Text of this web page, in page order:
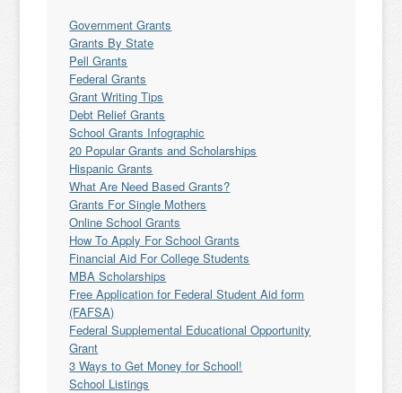
Government Grants
Grants By State
Pell Grants
Federal Grants
Grant Writing Tips
Debt Relief Grants
School Grants Infographic
20 Popular Grants and Scholarships
Hispanic Grants
What Are Need Based Grants?
Grants For Single Mothers
Online School Grants
How To Apply For School Grants
Financial Aid For College Students
MBA Scholarships
Free Application for Federal Student Aid form
(FAFSA)
Federal Supplemental Educational Opportunity
Grant
3 Ways to Get Money for School!
School Listings